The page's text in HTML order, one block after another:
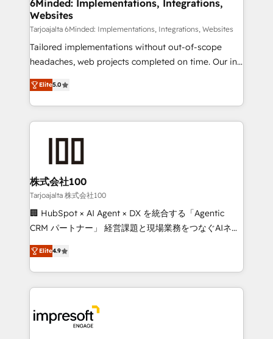
processes, and data to drive revenue efficiency. 🔹
Integrations: Connect HubSpot with your tech stack
for better adoption. 🔹 Custom Solutions: Build
tailored apps, workflows, and configurations. We are
our commitment to data security and compliance. At
OneMetric, we help revenue teams focus on the
6Minded: Implementations, Integrations,
Websites
Tarjoajalta 6Minded: Implementations, Integrations, Websites
Tailored implementations without out-of-scope
headaches, web projects completed on time. Our in-
house team of certified CRM architects, experts,
developers, designers, and marketers handles all
aspects of your HubSpot. ✨ 400+ global clients ✨
100+ seamless migrations from 15+ different CRMs
generating 7-digit MRR from inbound campaigns ✨
CS: 245% organic growth & +751% new visitors for a
full-funnel HubSpot project ✨ CS: 415% conversion
boost with a new HubSpot site Recognized leaders:
🏆 HubSpot Platform Migration Impact Award 🏆
Inbound Campaign of the Year 🏆 Gold AVA Digital
Award for Best Website 🌟 Accreditations: CRM
Elite5.0
株式会社100
Tarjoajalta 株式会社100
🏢 HubSpot × AI Agent × DX を統合する「Agentic
CRM パートナー」 経営課題と現場業務をつなぐAIネイ
ティブ・エージェンシーとして、HubSpot Eliteの実装
力で顧客フロント業務を再設計します。 💡 100inc は何
をする会社か？ HubSpotを共通基盤に、AIエージェン
トを組み込んだ顧客フロント業務（マーケティング・営
ィブ・エージェンシーです。事業部・グループ会社・部
門が分立する組織で、データと業務プロセスのサイロ化
Elite4.9